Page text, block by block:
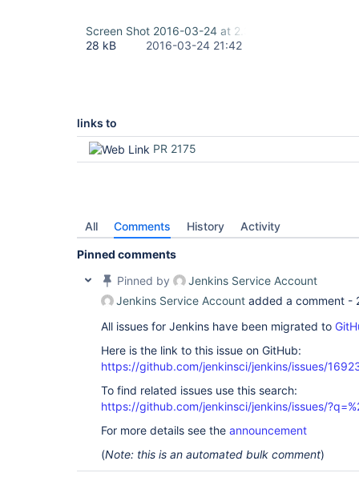
Screen Shot 2016-03-24 at 2.38.41 PM.png
28 kB
2016-03-24 21:42
links to
PR 2175
All Comments History Activity
Pinned comments
Pinned by
Jenkins Service Account
Jenkins Service Account added a comment -
All issues for Jenkins have been migrated to
Here is the link to this issue on GitHub:
https://github.com/jenkinsci/jenkins/issues/
To find related issues use this search:
https://github.com/jenkinsci/jenkins/issues/
For more details see the announcement
(Note: this is an automated bulk comment)